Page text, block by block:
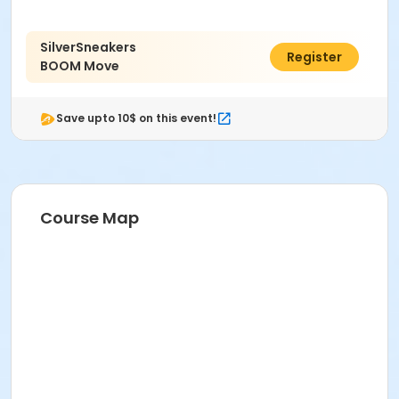
ComPASS
Instructor
SilverSneakers
BOOM Move
$50.00
Register
Save upto 10$ on this event!
Course Map